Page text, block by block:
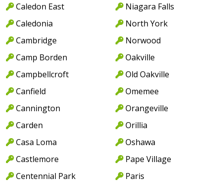
Caledon East
Caledonia
Cambridge
Camp Borden
Campbellcroft
Canfield
Cannington
Carden
Casa Loma
Castlemore
Centennial Park
Niagara Falls
North York
Norwood
Oakville
Old Oakville
Omemee
Orangeville
Orillia
Oshawa
Pape Village
Paris